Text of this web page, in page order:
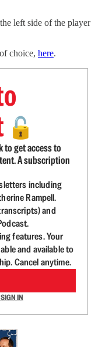
left side of the player
choice, here.
🔓
to get access to
A subscription
including
Rampell.
and
features. Your
and available to
Cancel anytime.
SIGN IN